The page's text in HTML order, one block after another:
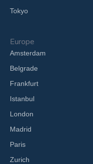
Tokyo
Europe
Amsterdam
Belgrade
Frankfurt
Istanbul
London
Madrid
Paris
Zurich